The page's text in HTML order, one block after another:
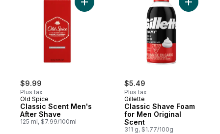
$9.99
Plus tax
Old Spice
Classic Scent Men's
After Shave
125 ml, $7.99/100ml
Add Classic Scent Men's After Shave to
$5.49
Plus tax
Gillette
Classic Shave Foam
for Men Original
Scent
311 g, $1.77/100g
Add